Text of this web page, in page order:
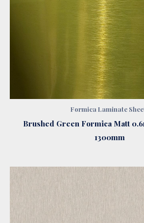
Formica Laminate
Brushed Green Formica Matt
1300mm